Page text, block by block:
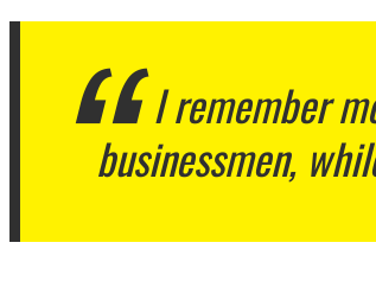
I remember
businessmen,